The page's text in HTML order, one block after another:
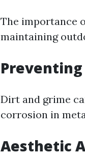
The importance
maintaining
Preventing
Dirt and grime
corrosion in
Aesthetic